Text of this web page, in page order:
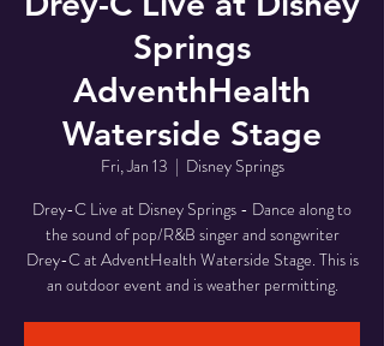
Springs
AdventhHealth
Waterside Stage
Fri, Jan 13
  |
Disney Springs
Drey-C Live at Disney Springs - Dance along to
the sound of pop/R&B singer and songwriter
Drey-C at AdventHealth Waterside Stage. This is
an outdoor event and is weather permitting.